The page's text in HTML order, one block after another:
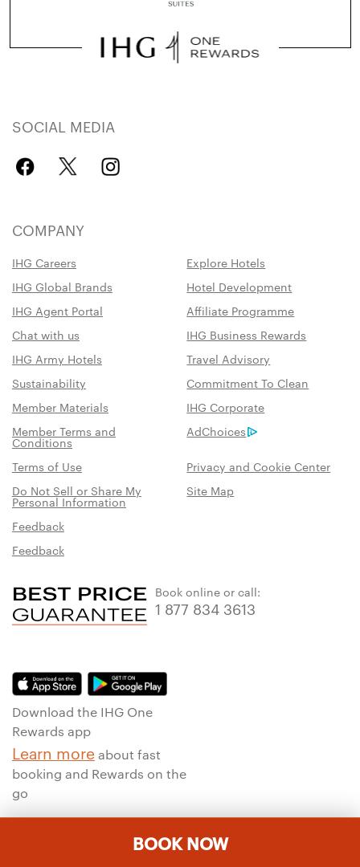
BOOK NOW
SOCIAL MEDIA
COMPANY
IHG Careers
Explore Hotels
IHG Global Brands
Hotel Development
IHG Agent Portal
Affiliate Programme
Chat with us
IHG Business Rewards
IHG Army Hotels
Travel Advisory
Sustainability
Commitment To Clean
Member Materials
IHG Corporate
Member Terms and
Conditions
AdChoices
Terms of Use
Privacy and Cookie Center
Do Not Sell or Share My
Personal Information
Site Map
Feedback
Feedback
Book online or call:
1 877 834 3613
Download the IHG One
Rewards app
Learn more about fast
booking and Rewards on the
go
To ensure that we give you the best experience on our website, we